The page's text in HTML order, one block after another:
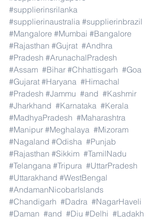
#supplierinsrilanka
#supplierinaustralia #supplierinbrazil
#Mangalore #Mumbai #Bangalore
#Rajasthan #Gujrat #Andhra
#Pradesh #ArunachalPradesh
#Assam #Bihar #Chhattisgarh #Goa
#Gujarat #Haryana #Himachal
#Pradesh #Jammu #and #Kashmir
#Jharkhand #Karnataka #Kerala
#MadhyaPradesh #Maharashtra
#Manipur #Meghalaya #Mizoram
#Nagaland #Odisha #Punjab
#Rajasthan #Sikkim #TamilNadu
#Telangana #Tripura #UttarPradesh
#Uttarakhand #WestBengal
#AndamanNicobarIslands
#Chandigarh #Dadra #NagarHaveli
#Daman #and #Diu #Delhi #Ladakh